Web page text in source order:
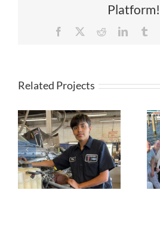
Platform!
Facebook RedditLinkedIn
Related Projects